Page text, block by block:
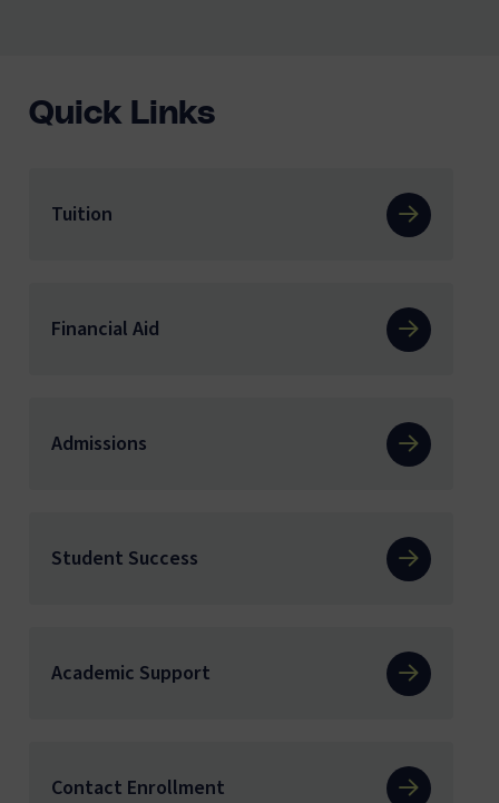
Quick Links
Tuition
Financial Aid
Admissions
Student Success
Academic Support
Contact Enrollment